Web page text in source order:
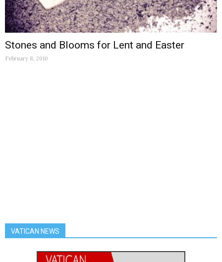
Stones and Blooms for Lent and Easter
February 8, 2010
VATICAN NEWS